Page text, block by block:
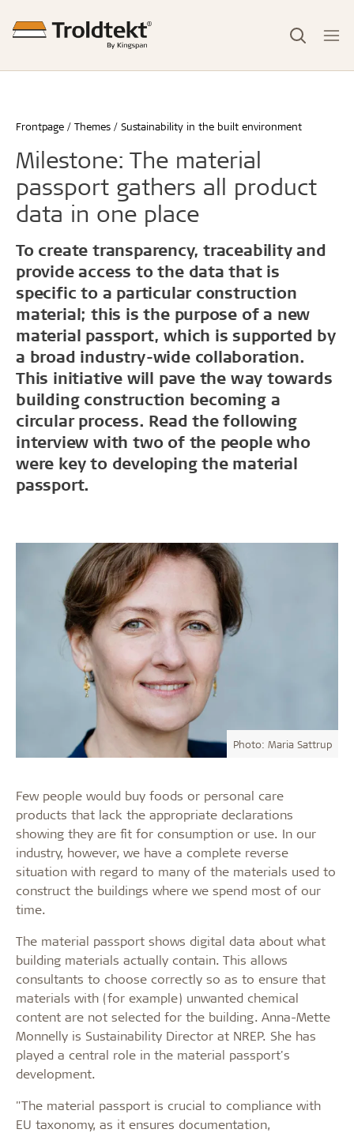
Frontpage Themes Sustainability in the built environment
Milestone: The material
passport gathers all product
data in one place
To create transparency, traceability and
provide access to the data that is
specific to a particular construction
material; this is the purpose of a new
material passport, which is supported by
a broad industry-wide collaboration.
This initiative will pave the way towards
building construction becoming a
circular process. Read the following
interview with two of the people who
were key to developing the material
passport.
Photo: Maria Sattrup
Few people would buy foods or personal care
products that lack the appropriate declarations
showing they are fit for consumption or use. In our
industry, however, we have a complete reverse
situation with regard to many of the materials used to
construct the buildings where we spend most of our
time.
The material passport shows digital data about what
building materials actually contain. This allows
consultants to choose correctly so as to ensure that
materials with (for example) unwanted chemical
content are not selected for the building. Anna-Mette
Monnelly is Sustainability Director at NREP. She has
played a central role in the material passport's
development.
"The material passport is crucial to compliance with
EU taxonomy, as it ensures documentation,